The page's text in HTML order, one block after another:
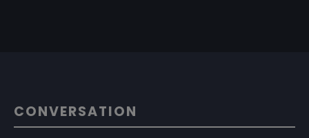
CONVERSATION